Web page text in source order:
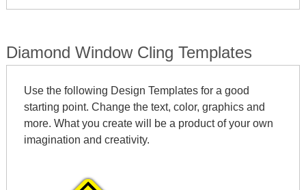
Diamond Window Cling Templates
Use the following Design Templates for a good
starting point. Change the text, color, graphics and
more. What you create will be a product of your own
imagination and creativity.